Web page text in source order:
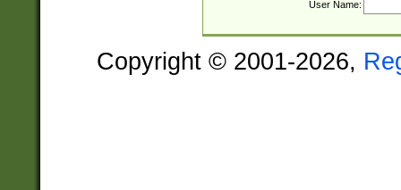
User Name:
Copyright © 2001-2026,